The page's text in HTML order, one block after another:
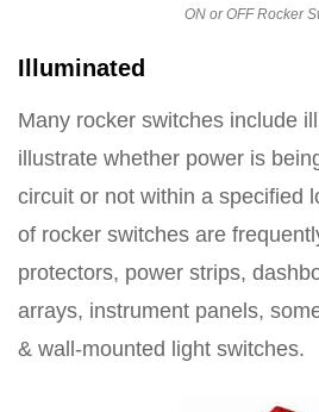
ON or OFF Rocker
Illuminated
Many rocker switches include
illustrate whether power is
circuit or not within a specified
of rocker switches are
protectors, power strips,
arrays, instrument panels,
& wall-mounted light switches.